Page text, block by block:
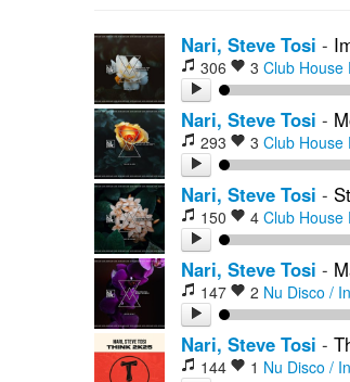
Nari, Steve Tosi -
306 3 Club House
Nari, Steve Tosi -
293 3 Club House
Nari, Steve Tosi -
150 4 Club House
Nari, Steve Tosi -
147 2 Nu Disco /
Nari, Steve Tosi -
144 1 Nu Disco /